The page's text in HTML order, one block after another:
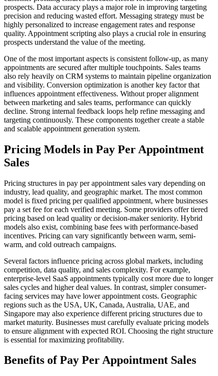
prospects. Data accuracy plays a major role in improving targeting
precision and reducing wasted effort. Messaging strategy must be
highly personalized to increase engagement rates and response
quality. Appointment scripting also plays a crucial role in ensuring
prospects understand the value of the meeting.
One of the most important aspects is consistent follow-up, as many
appointments are secured after multiple touchpoints. Sales teams
also rely heavily on CRM systems to maintain pipeline organization
and visibility. Conversion optimization is another key factor that
influences appointment effectiveness. Without proper alignment
between marketing and sales teams, performance can quickly
decline. Strong internal feedback loops help refine messaging and
targeting continuously. These components together create a stable
and scalable appointment generation system.
Pricing Models in Pay Per Appointment
Sales
Pricing structures in pay per appointment sales vary depending on
industry, lead quality, and geographic market. The most common
model is fixed pricing per qualified appointment, where businesses
pay a set fee for each verified meeting. Some providers offer tiered
pricing based on lead quality or decision-maker seniority. Hybrid
models also exist, combining base fees with performance-based
incentives. Pricing can vary significantly between warm, semi-
warm, and cold outreach campaigns.
Several factors influence pricing across global markets, including
competition, data quality, and sales complexity. For example,
enterprise-level SaaS appointments typically cost more due to longer
sales cycles and higher deal values. In contrast, simpler consumer-
facing services may have lower appointment costs. Geographic
regions such as the USA, UK, Canada, Australia, UAE, and
Singapore may also experience different pricing structures due to
market maturity. Businesses must carefully evaluate pricing models
to ensure alignment with expected ROI. Choosing the right structure
is essential for maximizing profitability.
Benefits of Pay Per Appointment Sales